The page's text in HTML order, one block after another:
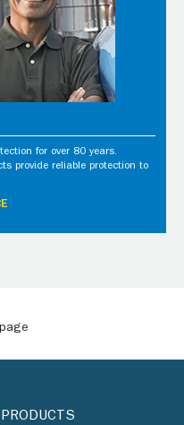
for over 80 years.
provide reliable protection to
PRODUCTS